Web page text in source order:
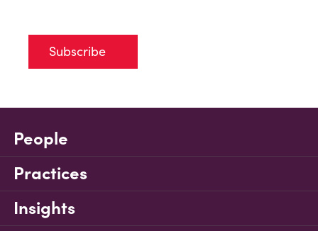
Subscribe
People
Practices
Insights